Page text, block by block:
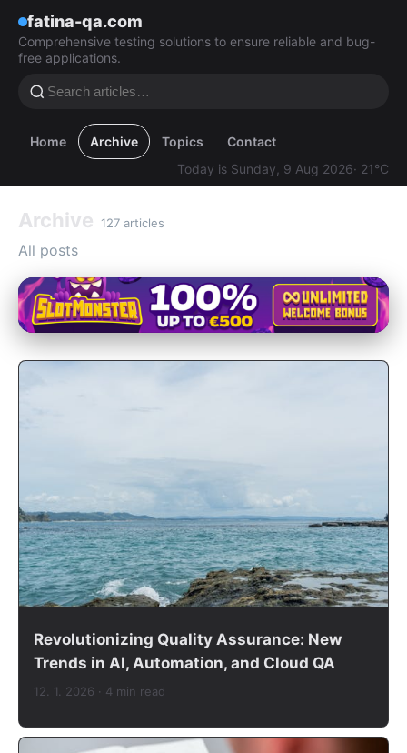
fatina-qa.com
Comprehensive testing solutions to ensure reliable and bug-
free applications.
Home Archive Topics
Contact
Today is Sunday, 9 Aug 2026· 21°C
Archive 127 articles
All posts
Revolutionizing Quality Assurance: New
Trends in AI, Automation, and Cloud QA
12. 1. 2026 · 4 min read